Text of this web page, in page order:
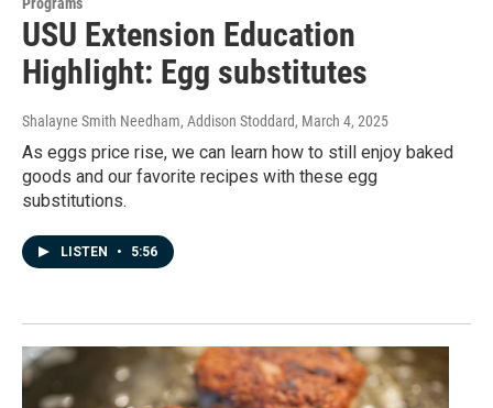
USU Extension Education
Highlight: Egg substitutes
Shalayne Smith Needham, Addison Stoddard, March 4, 2025
As eggs price rise, we can learn how to still enjoy baked
goods and our favorite recipes with these egg
substitutions.
LISTEN • 5:56